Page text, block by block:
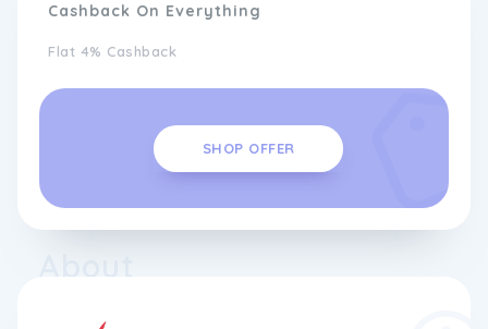
Cashback On Everything
Flat 4% Cashback
SHOP OFFER